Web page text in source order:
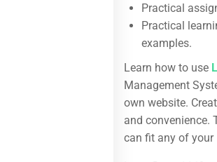
Practical
Practical
examples.
Learn how to use
Management
own website.
and convenience.
can fit any of your